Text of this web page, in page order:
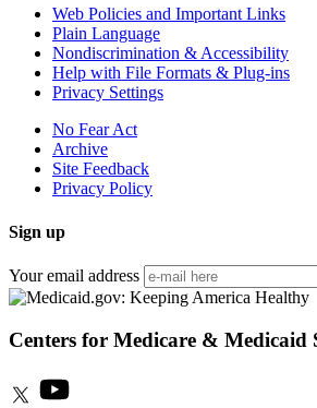
Web Policies and Important Links
Plain Language
Nondiscrimination & Accessibility
Help with File Formats & Plug-ins
Privacy Settings
No Fear Act
Archive
Site Feedback
Privacy Policy
Sign up
Your email address
Centers for Medicare & Medicaid